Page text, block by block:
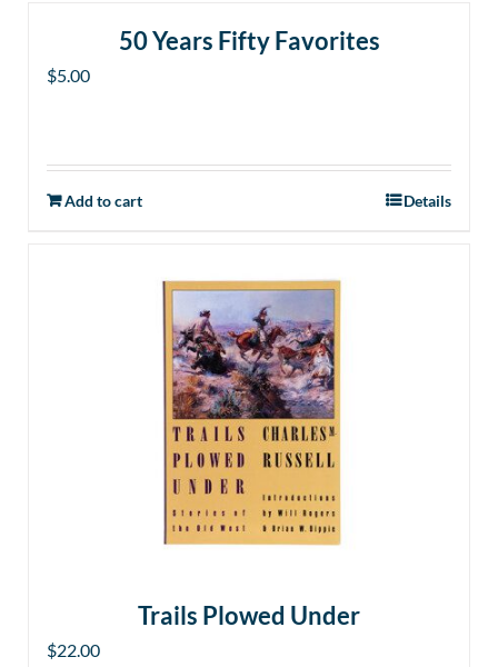
50 Years Fifty Favorites
$5.00
Add to cart Details
Trails Plowed Under
$22.00